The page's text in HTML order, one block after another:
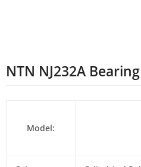
NTN NJ232A Bearing
Model: